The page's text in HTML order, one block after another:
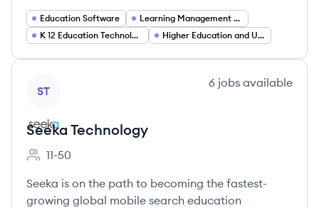
Education Software
Learning Management Systems (LMS) and E Learning
K 12 Education Technology
Higher Education and University Administration Software
ST
6 jobs available
Seeka Technology
Employee count:
11-50
Seeka is on the path to becoming the fastest-
growing global mobile search education